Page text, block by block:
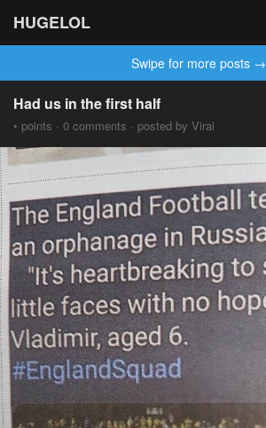
HUGELOL
Swipe for more posts →
Had us in the first half
• points · 0 comments · posted by Viral